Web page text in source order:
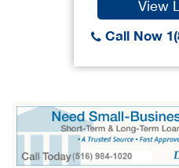
View
Call Now